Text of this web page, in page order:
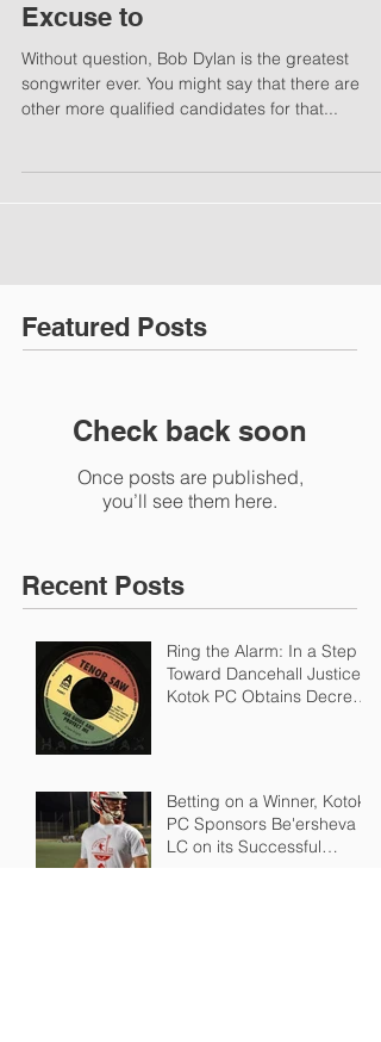
Excuse to
Without question, Bob Dylan is the greatest
songwriter ever. You might say that there are
other more qualified candidates for that...
Featured Posts
Check back soon
Once posts are published,
you’ll see them here.
Recent Posts
Ring the Alarm: In a Step
Toward Dancehall Justice,
Kotok PC Obtains Decree
Betting on a Winner, Kotok
PC Sponsors Be'ersheva
LC on its Successful